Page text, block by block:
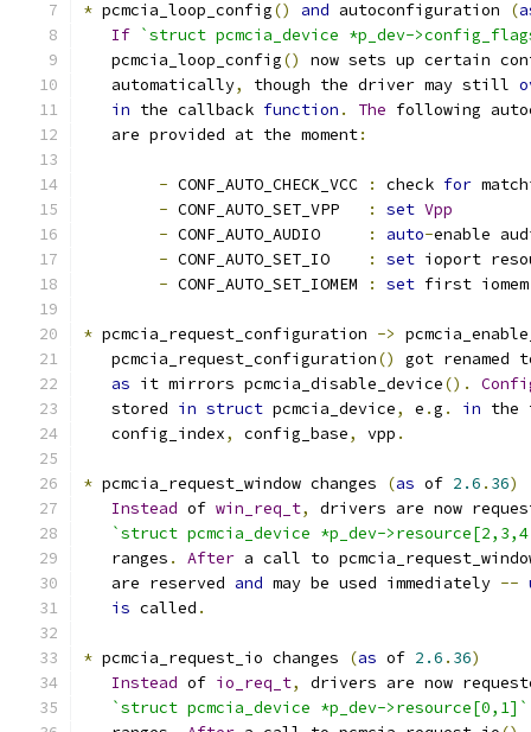
* pcmcia_loop_config() and autoconfiguration (
If `struct pcmcia_device *p_dev-
   pcmcia_loop_config
()
now sets up certain
   automatically
, though the driver may still
in the callback function . The following
   are provided at the moment
:
- CONF_AUTO_CHECK_VCC : check for
- CONF_AUTO_SET_VPP : set Vpp
- CONF_AUTO_AUDIO : auto-enable
- CONF_AUTO_SET_IO : set ioport
- CONF_AUTO_SET_IOMEM : set first
* pcmcia_request_configuration ->
   pcmcia_request_configuration
()
got renamed
as it mirrors pcmcia_disable_device().
   stored
in struct pcmcia_device, e .g . in the
   config_index
, config_base, vpp .
* pcmcia_request_window changes (as of 2.6 . 36)
Instead of win_req_t,
drivers are now
`struct pcmcia_device *p_dev-
   ranges
. After a call to
   are reserved
and may be used immediately --
is called .
* pcmcia_request_io changes (as of 2.6 . 36)
Instead of io_req_t,
drivers are now
`struct pcmcia_device *p_dev->resource[0,1]`